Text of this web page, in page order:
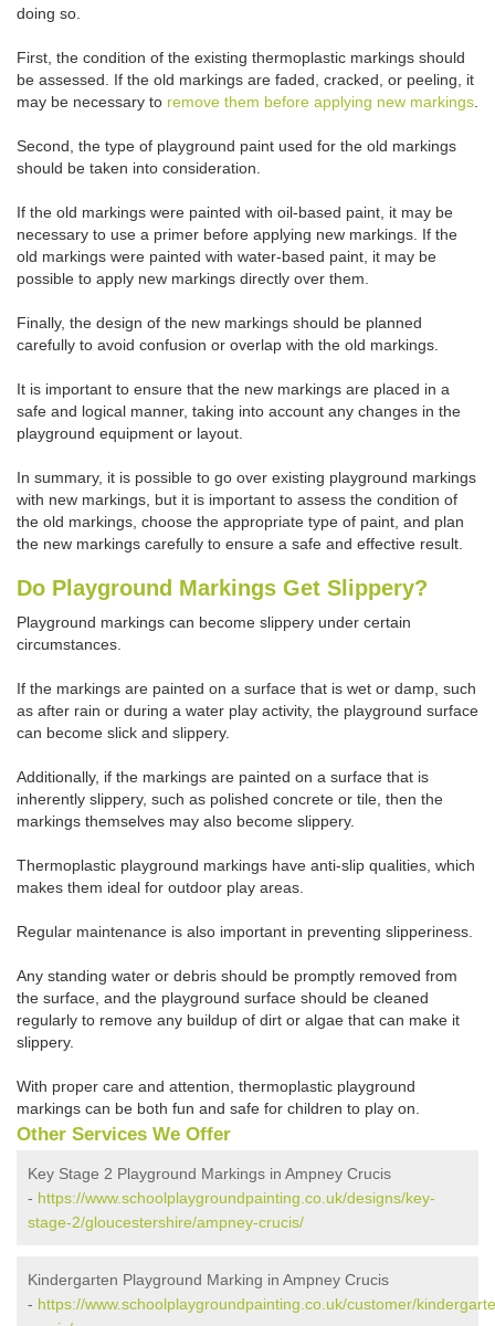
doing so.
First, the condition of the existing thermoplastic markings should
be assessed. If the old markings are faded, cracked, or peeling, it
may be necessary to remove them before applying new markings
Second, the type of playground paint used for the old markings
should be taken into consideration.
If the old markings were painted with oil-based paint, it may be
necessary to use a primer before applying new markings. If the
old markings were painted with water-based paint, it may be
possible to apply new markings directly over them.
Finally, the design of the new markings should be planned
carefully to avoid confusion or overlap with the old markings.
It is important to ensure that the new markings are placed in a
safe and logical manner, taking into account any changes in the
playground equipment or layout.
In summary, it is possible to go over existing playground markings
with new markings, but it is important to assess the condition of
the old markings, choose the appropriate type of paint, and plan
the new markings carefully to ensure a safe and effective result.
Do Playground Markings Get Slippery?
Playground markings can become slippery under certain
circumstances.
If the markings are painted on a surface that is wet or damp, such
as after rain or during a water play activity, the playground surface
can become slick and slippery.
Additionally, if the markings are painted on a surface that is
inherently slippery, such as polished concrete or tile, then the
markings themselves may also become slippery.
Thermoplastic playground markings have anti-slip qualities, which
makes them ideal for outdoor play areas.
Regular maintenance is also important in preventing slipperiness.
Any standing water or debris should be promptly removed from
the surface, and the playground surface should be cleaned
regularly to remove any buildup of dirt or algae that can make it
slippery.
With proper care and attention, thermoplastic playground
markings can be both fun and safe for children to play on.
Other Services We Offer
Key Stage 2 Playground Markings in Ampney Crucis
- https://www.schoolplaygroundpainting.co.uk/designs/key-
stage-2/gloucestershire/ampney-crucis/
Kindergarten Playground Marking in Ampney Crucis
- https://www.schoolplaygroundpainting.co.uk/customer/